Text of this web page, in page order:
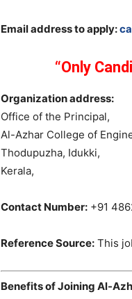
Email address to apply:
“Only
Organization address:
Office of the Principal,
Al-Azhar College of
Thodupuzha, Idukki,
Kerala,
Contact Number: +91
Reference Source: This
Benefits of Joining Al-